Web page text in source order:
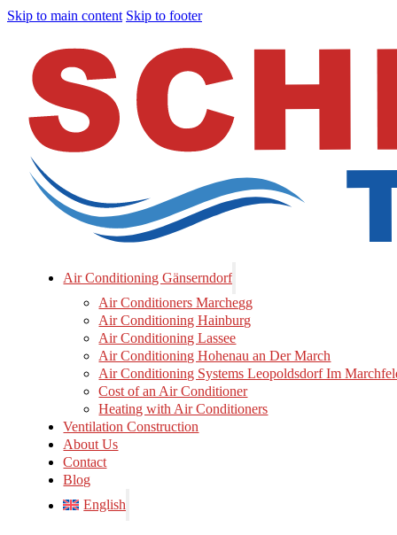
Skip to main content Skip to footer
Air Conditioning Gänserndorf
Air Conditioners Marchegg
Air Conditioning Hainburg
Air Conditioning Lassee
Air Conditioning Hohenau an Der March
Air Conditioning Systems Leopoldsdorf Im
Cost of an Air Conditioner
Heating with Air Conditioners
Ventilation Construction
About Us
Contact
Blog
English